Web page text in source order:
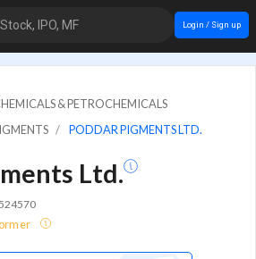
IPO, MF Login / Sign up
& PETROCHEMICALS
PODDAR PIGMENTS LTD.
Ltd.